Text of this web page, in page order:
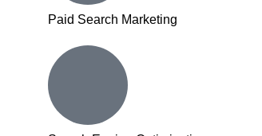
Paid Search Marketing